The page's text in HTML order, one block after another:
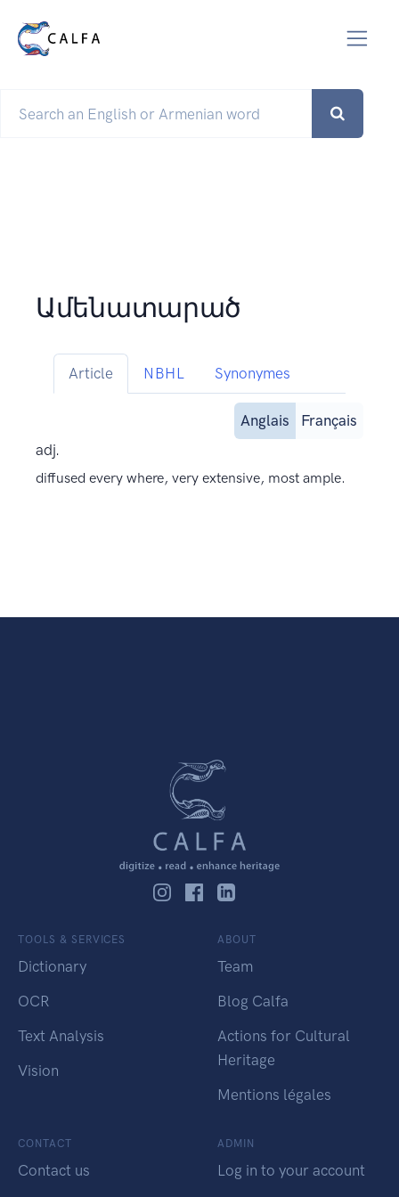
Ամենատարած
Article NBHL Synonymes
Anglais
Français
adj.
diffused every where, very extensive, most ample.
TOOLS & SERVICES
Dictionary
OCR
Text Analysis
Vision
ABOUT
Team
Blog Calfa
Actions for Cultural
Heritage
Mentions légales
CONTACT
Contact us
ADMIN
Log in to your account